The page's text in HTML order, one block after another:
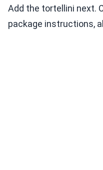
Add the tortellini next.
package instructions,